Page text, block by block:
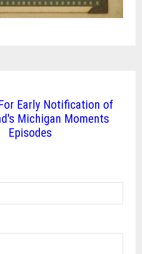
Early Notification of
Michigan Moments
Episodes